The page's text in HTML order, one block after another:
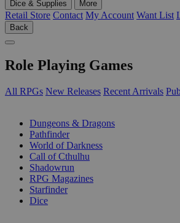
Dice & Supplies
More
Retail Store Contact My Account Want List
Back
Role Playing Games
All RPGs New Releases Recent Arrivals
Dungeons & Dragons
Pathfinder
World of Darkness
Call of Cthulhu
Shadowrun
RPG Magazines
Starfinder
Dice